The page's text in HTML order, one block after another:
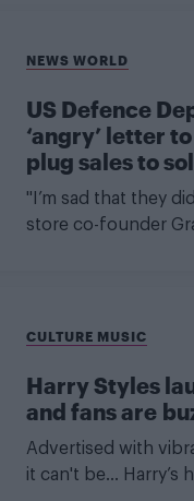
NEWS WORLD
US Defence
‘angry’ letter
plug sales to
"I’m sad that they
store co-founder
CULTURE MUSIC
Harry Styles
and fans are
Advertised with
it can't be... Harry’s